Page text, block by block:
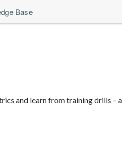
Base
and learn from training drills –